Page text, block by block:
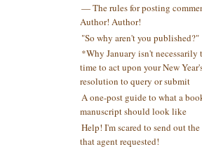
— The rules for posting
Author! Author!
"So why aren't you published?"
*Why January isn't necessarily
time to act upon your New
resolution to query or submit
A one-post guide to what a
manuscript should look like
Help! I'm scared to send out the
that agent requested!